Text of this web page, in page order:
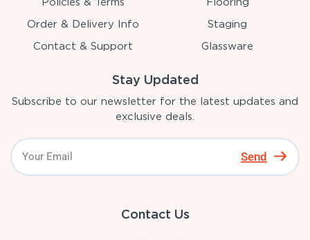
Order & Delivery Info
Contact & Support
Staging
Glassware
Stay Updated
Subscribe to our newsletter for the latest updates and
exclusive deals.
Send
Contact Us